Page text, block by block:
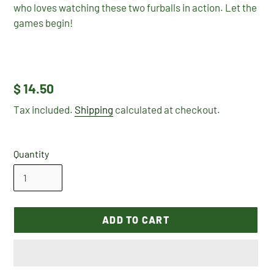
who loves watching these two furballs in action. Let the
games begin!
Regular
price
$ 14.50
Tax included. Shipping calculated at checkout.
Quantity
ADD TO CART